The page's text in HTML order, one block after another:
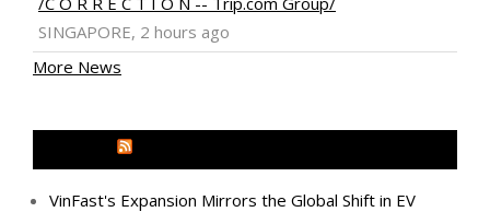
SINGAPORE, 2 hours ago
More News
VinFast's Expansion Mirrors the Global Shift in EV